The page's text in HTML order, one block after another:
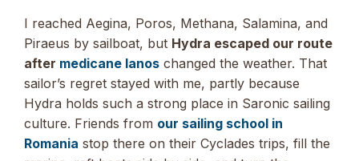
I reached Aegina, Poros, Methana, Salamina, and
Piraeus by sailboat, but Hydra escaped our route
after medicane Ianos changed the weather. That
sailor’s regret stayed with me, partly because
Hydra holds such a strong place in Saronic sailing
culture. Friends from our sailing school in
Romania stop there on their Cyclades trips, fill the